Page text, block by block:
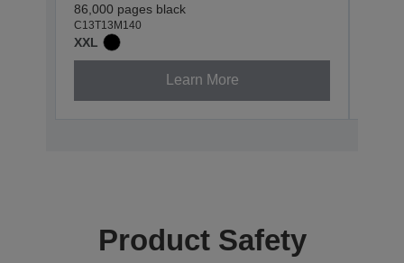
86,000 pages black
C13T13M140
XXL
Learn More
Product Safety